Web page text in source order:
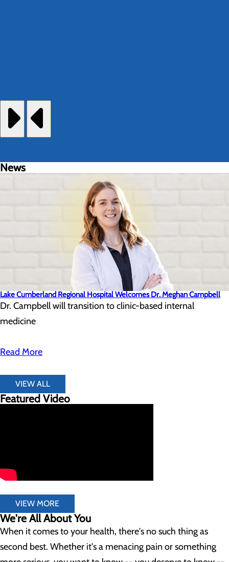
News
Lake Cumberland Regional Hospital Welcomes Dr. Meghan Campbell
Dr. Campbell will transition to clinic-based internal
medicine
Read More
VIEW ALL
Featured Video
VIEW MORE
We're All About You
When it comes to your health, there's no such thing as
second best. Whether it's a menacing pain or something